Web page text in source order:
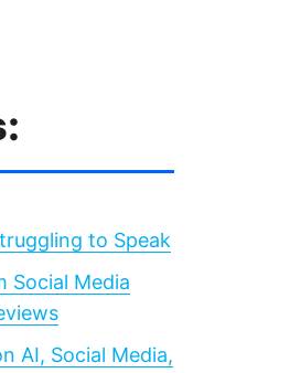
to Speak
Social Media
AI, Social Media,